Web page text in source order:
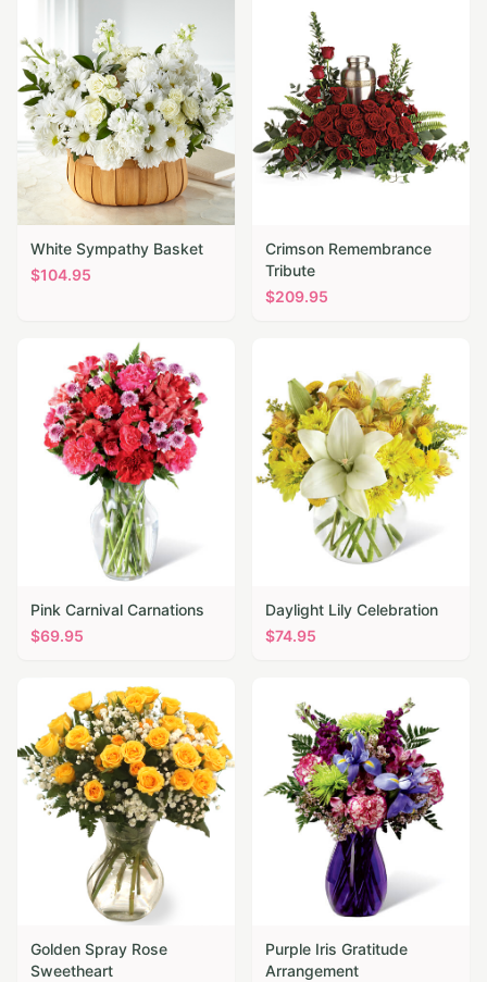
White Sympathy Basket
$104.95
Crimson Remembrance
Tribute
$209.95
Pink Carnival Carnations
$69.95
Daylight Lily Celebration
$74.95
Golden Spray Rose
Sweetheart
Purple Iris Gratitude
Arrangement